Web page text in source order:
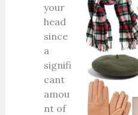
your
head
since
a
signifi
cant
amou
nt of